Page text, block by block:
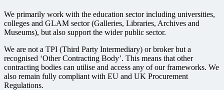
We primarily work with the education sector including universities,
colleges and GLAM sector (Galleries, Libraries, Archives and
Museums), but also support the wider public sector.
We are not a TPI (Third Party Intermediary) or broker but a
recognised ‘Other Contracting Body’. This means that other
contracting bodies can utilise and access any of our frameworks. We
also remain fully compliant with EU and UK Procurement
Regulations.